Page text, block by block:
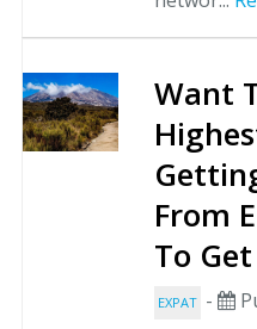
Want
From
To
EXPAT -